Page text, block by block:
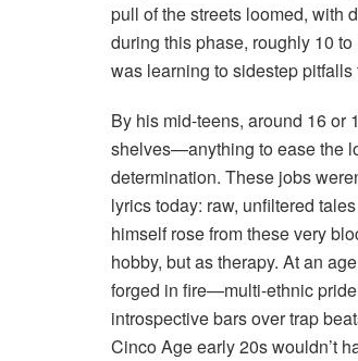
pull of the streets loomed, with
during this phase, roughly 10
was learning to sidestep
By his mid-teens, around 16
shelves—anything to ease the
determination. These jobs
lyrics today: raw, unfiltered
himself rose from these very
hobby, but as therapy. At an
forged in fire—multi-ethnic
introspective bars over trap
Cinco Age early 20s wouldn’t